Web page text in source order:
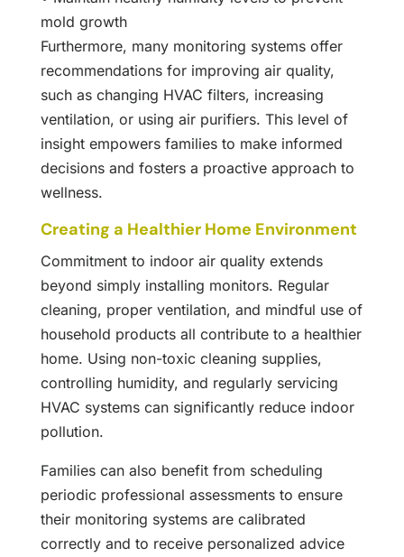
mold growth
Furthermore, many monitoring systems offer
recommendations for improving air quality,
such as changing HVAC filters, increasing
ventilation, or using air purifiers. This level of
insight empowers families to make informed
decisions and fosters a proactive approach to
wellness.
Creating a Healthier Home Environment
Commitment to indoor air quality extends
beyond simply installing monitors. Regular
cleaning, proper ventilation, and mindful use of
household products all contribute to a healthier
home. Using non-toxic cleaning supplies,
controlling humidity, and regularly servicing
HVAC systems can significantly reduce indoor
pollution.
Families can also benefit from scheduling
periodic professional assessments to ensure
their monitoring systems are calibrated
correctly and to receive personalized advice